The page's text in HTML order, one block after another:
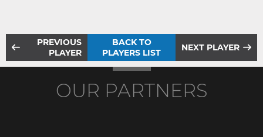
PREVIOUS
PLAYER
BACK TO
PLAYERS LIST
NEXT PLAYER
OUR PARTNERS